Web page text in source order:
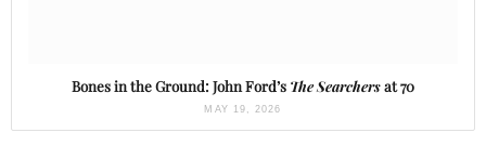
Bones in the Ground: John Ford’s The Searchersat 70
MAY 19, 2026